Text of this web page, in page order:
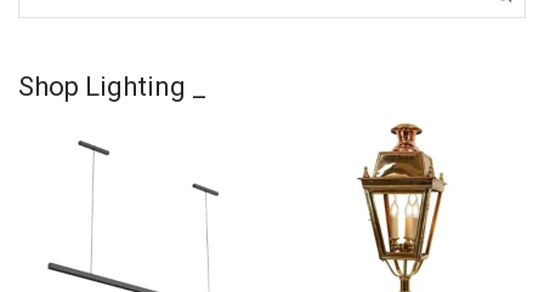
Shop Lighting _